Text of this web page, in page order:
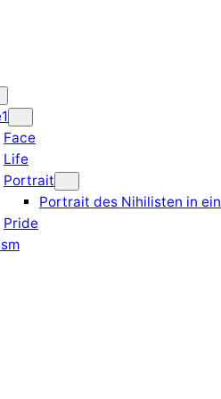
Face
Life
Portrait
Portrait des Nihilisten in
Pride